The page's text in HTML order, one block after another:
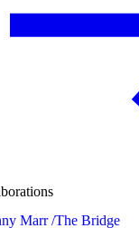
Marr /The Bridge